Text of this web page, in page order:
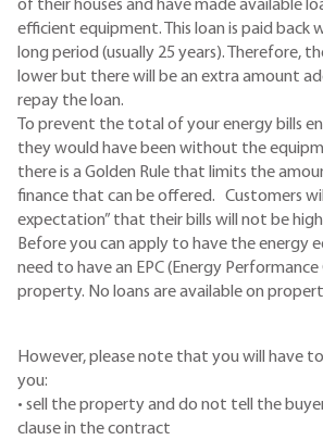
of their houses and have made available
efficient equipment. This loan is paid back
long period (usually 25 years). Therefore,
lower but there will be an extra amount
repay the loan.
To prevent the total of your energy bills
they would have been without the
there is a Golden Rule that limits the
finance that can be offered. Customers
expectation” that their bills will not be
Before you can apply to have the energy
need to have an EPC (Energy
property. No loans are available on
However, please note that you will have
you:
• sell the property and do not tell the
clause in the contract